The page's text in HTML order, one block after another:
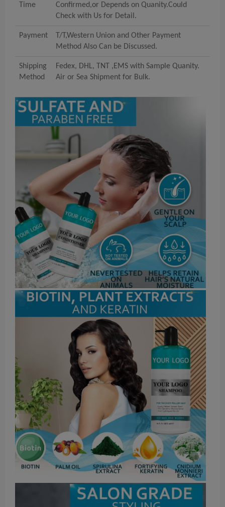
Time
Confirmed,or Depends on Quanity.Could
Check with Us for Detail.
Payment
T/T,Western Union and Other Payment
Method Also Can be Discussed.
Shipping
Method
Fedex, DHL, TNT ,EMS with Sample Quanity.
Air or Sea Shipment for Bulk.